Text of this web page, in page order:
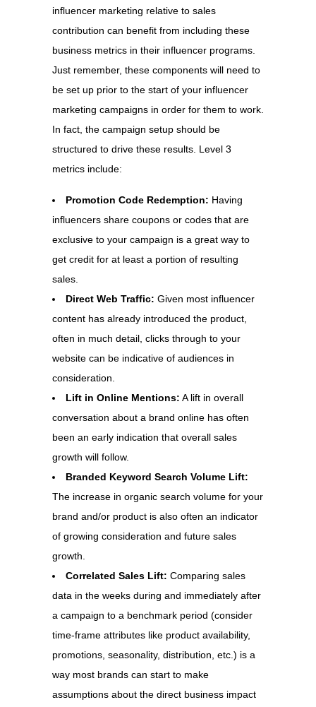
influencer marketing relative to sales
contribution can benefit from including these
business metrics in their influencer programs.
Just remember, these components will need to
be set up prior to the start of your influencer
marketing campaigns in order for them to work.
In fact, the campaign setup should be
structured to drive these results. Level 3
metrics include:
Promotion Code Redemption: Having
influencers share coupons or codes that are
exclusive to your campaign is a great way to
get credit for at least a portion of resulting
sales.
Direct Web Traffic: Given most influencer
content has already introduced the product,
often in much detail, clicks through to your
website can be indicative of audiences in
consideration.
Lift in Online Mentions: A lift in overall
conversation about a brand online has often
been an early indication that overall sales
growth will follow.
Branded Keyword Search Volume Lift:
The increase in organic search volume for your
brand and/or product is also often an indicator
of growing consideration and future sales
growth.
Correlated Sales Lift: Comparing sales
data in the weeks during and immediately after
a campaign to a benchmark period (consider
time-frame attributes like product availability,
promotions, seasonality, distribution, etc.) is a
way most brands can start to make
assumptions about the direct business impact